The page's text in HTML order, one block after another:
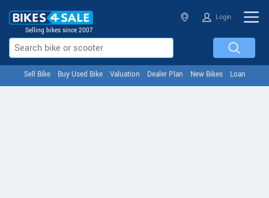
Selling bikes since 2007
Login
Sell Bike Buy Used Bike Valuation Dealer Plan New Bikes Loan